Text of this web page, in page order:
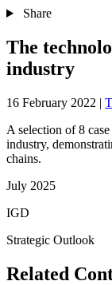
Share
The
industry
16 February 2022 |
A selection of 8
industry,
chains.
July 2025
IGD
Strategic Outlook
Related